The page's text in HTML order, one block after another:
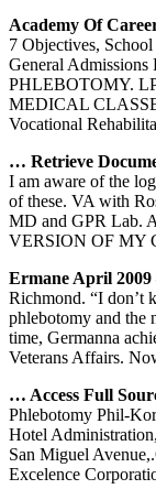
Academy Of
7 Objectives,
General Admissions
PHLEBOTOMY.
MEDICAL
Vocational
… Retrieve
I am aware of the
of these. VA with
MD and GPR Lab.
VERSION OF MY
Ermane April
Richmond. “I don’t
phlebotomy and the
time, Germanna
Veterans Affairs.
… Access Full
Phlebotomy Phil-
Hotel
San Miguel
Excelence